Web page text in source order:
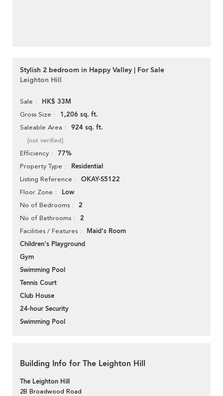
Stylish 2 bedroom in Happy Valley | For Sale
Leighton Hill
Sale HK$ 33M
Gross Size 1,206 sq. ft.
Saleable Area 924 sq. ft.
[not verified]
Efficiency 77%
Property Type Residential
Listing Reference OKAY-S5122
Floor Zone Low
No of Bedrooms 2
No of Bathrooms 2
Facilities / Features
Maid's Room
Children's Playground
Gym
Swimming Pool
Tennis Court
Club House
24-hour Security
Swimming Pool
Building Info for The Leighton Hill
The Leighton Hill
2B Broadwood Road